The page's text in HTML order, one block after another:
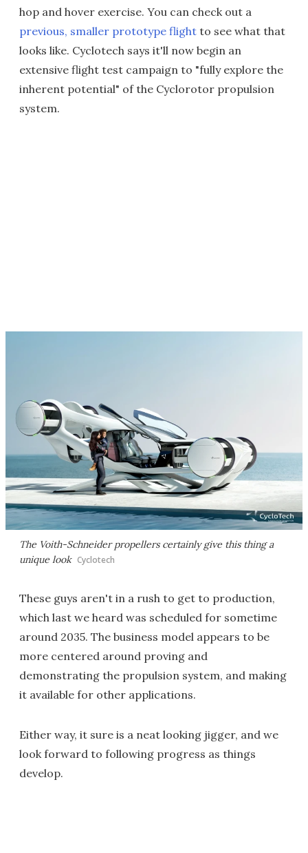
hop and hover exercise. You can check out a
previous, smaller prototype flight to see what that
looks like. Cyclotech says it'll now begin an
extensive flight test campaign to "fully explore the
inherent potential" of the Cyclorotor propulsion
system.
The Voith-Schneider propellers certainly give this thing a
unique look Cyclotech
These guys aren't in a rush to get to production,
which last we heard was scheduled for sometime
around 2035. The business model appears to be
more centered around proving and
demonstrating the propulsion system, and making
it available for other applications.
Either way, it sure is a neat looking jigger, and we
look forward to following progress as things
develop.